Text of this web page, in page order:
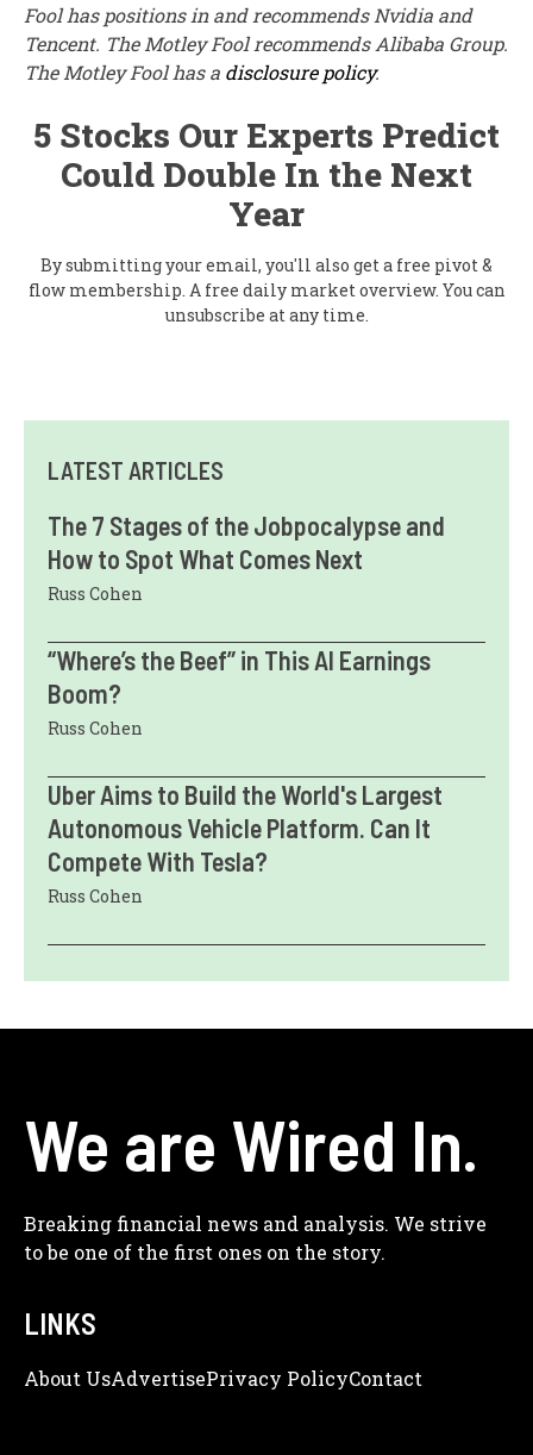
Fool has positions in and recommends Nvidia and
Tencent. The Motley Fool recommends Alibaba Group.
The Motley Fool has a disclosure policy.
5 Stocks Our Experts Predict
Could Double In the Next
Year
By submitting your email, you'll also get a free pivot &
flow membership. A free daily market overview. You can
unsubscribe at any time.
LATEST ARTICLES
The 7 Stages of the Jobpocalypse and
How to Spot What Comes Next
Russ Cohen
“Where’s the Beef” in This AI Earnings
Boom?
Russ Cohen
Uber Aims to Build the World's Largest
Autonomous Vehicle Platform. Can It
Compete With Tesla?
Russ Cohen
We are Wired In.
Breaking financial news and analysis. We strive
to be one of the first ones on the story.
LINKS
About UsAdveRtisePrivacy PolicyContact